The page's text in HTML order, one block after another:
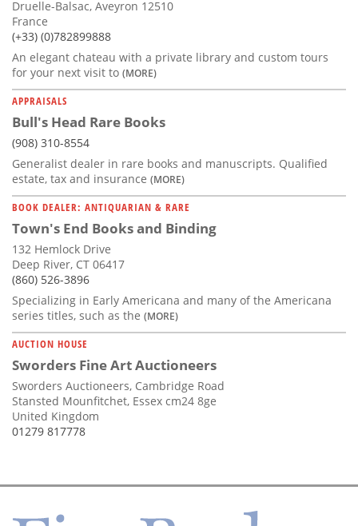
Druelle-Balsac, Aveyron 12510
France
(+33) (0)782899888
An elegant chateau with a private library and custom tours
for your next visit to (MORE)
APPRAISALS
Bull's Head Rare Books
(908) 310-8554
Generalist dealer in rare books and manuscripts. Qualified
estate, tax and insurance (MORE)
BOOK DEALER: ANTIQUARIAN & RARE
Town's End Books and Binding
132 Hemlock Drive
Deep River, CT 06417
(860) 526-3896
Specializing in Early Americana and many of the Americana
series titles, such as the (MORE)
AUCTION HOUSE
Sworders Fine Art Auctioneers
Sworders Auctioneers, Cambridge Road
Stansted Mounfitchet, Essex cm24 8ge
United Kingdom
01279 817778